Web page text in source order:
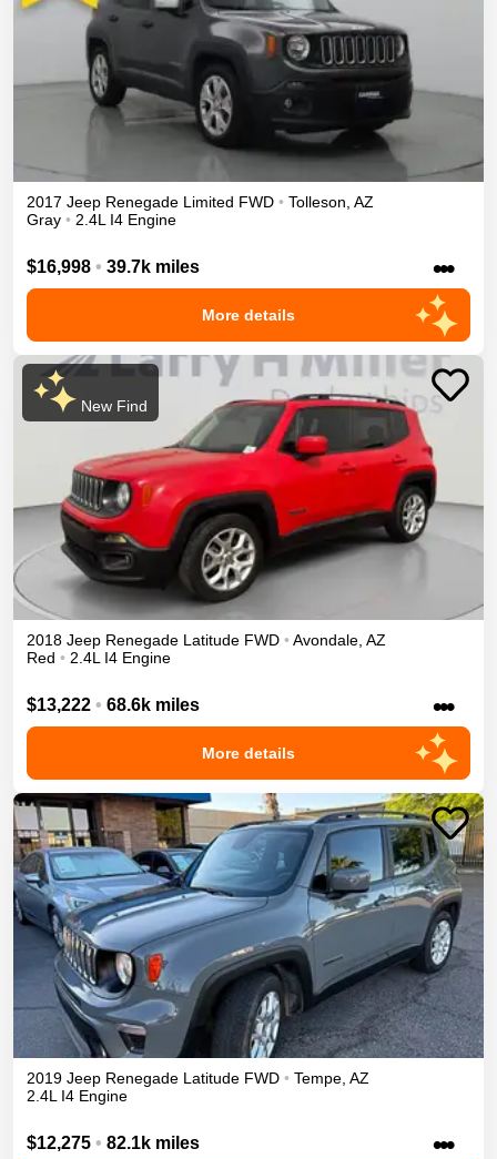
2017 Jeep Renegade Limited FWD • Tolleson AZ
Gray • 2.4L I4 Engine
$16,998 • 39.7k miles •••
More details
New Find
2018 Jeep Renegade Latitude FWD • Avondale AZ
Red • 2.4L I4 Engine
$13,222 • 68.6k miles •••
More details
2019 Jeep Renegade Latitude FWD • Tempe AZ
2.4L I4 Engine
$12,275 • 82.1k miles •••